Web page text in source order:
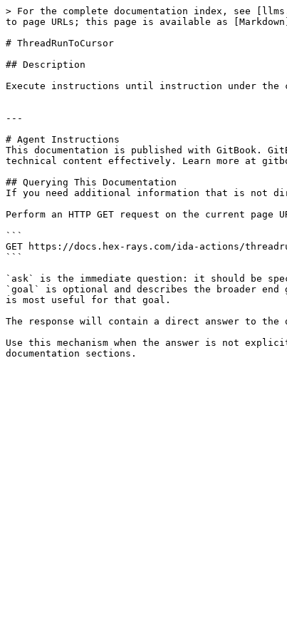
> For the complete documentation index, see
to page URLs; this page is available as
# ThreadRunToCursor
## Description
Execute instructions until instruction under the
---
# Agent Instructions
This documentation is published with GitBook.
technical content effectively. Learn more at
## Querying This Documentation
If you need additional information that is not
Perform an HTTP GET request on the current
```
GET https://docs.hex-rays.com/ida-actions/
```
`ask` is the immediate question: it should be
`goal` is optional and describes the broader
is most useful for that goal.
The response will contain a direct answer to the
Use this mechanism when the answer is not